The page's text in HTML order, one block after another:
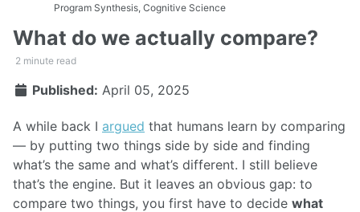
Program Synthesis, Cognitive Science
What do we actually compare?
2 minute read
Published: April 05, 2025
A while back I argued that humans learn by comparing
— by putting two things side by side and finding
what’s the same and what’s different. I still believe
that’s the engine. But it leaves an obvious gap: to
compare two things, you first have to decide what